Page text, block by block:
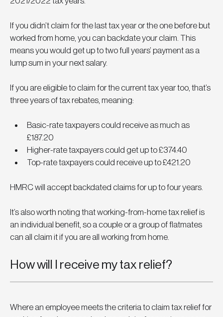
If you didn’t claim for the last tax year or the one before but
worked from home, you can backdate your claim. This
means you would get up to two full years’ payment as a
lump sum in your next salary.
If you are eligible to claim for the current tax year too, that’s
three years of tax rebates, meaning:
Basic-rate taxpayers could receive as much as
£187.20
Higher-rate taxpayers could get up to £374.40
Top-rate taxpayers could receive up to £421.20
HMRC will accept backdated claims for up to four years.
It’s also worth noting that working-from-home tax relief is
an individual benefit, so a couple or a group of flatmates
can all claim it if you are all working from home.
How will I receive my tax relief?
Where an employee meets the criteria to claim tax relief for